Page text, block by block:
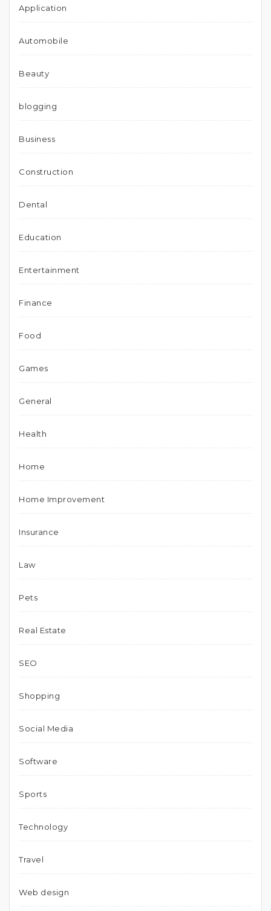
Application
Automobile
Beauty
blogging
Business
Construction
Dental
Education
Entertainment
Finance
Food
Games
General
Health
Home
Home Improvement
Insurance
Law
Pets
Real Estate
SEO
Shopping
Social Media
Software
Sports
Technology
Travel
Web design